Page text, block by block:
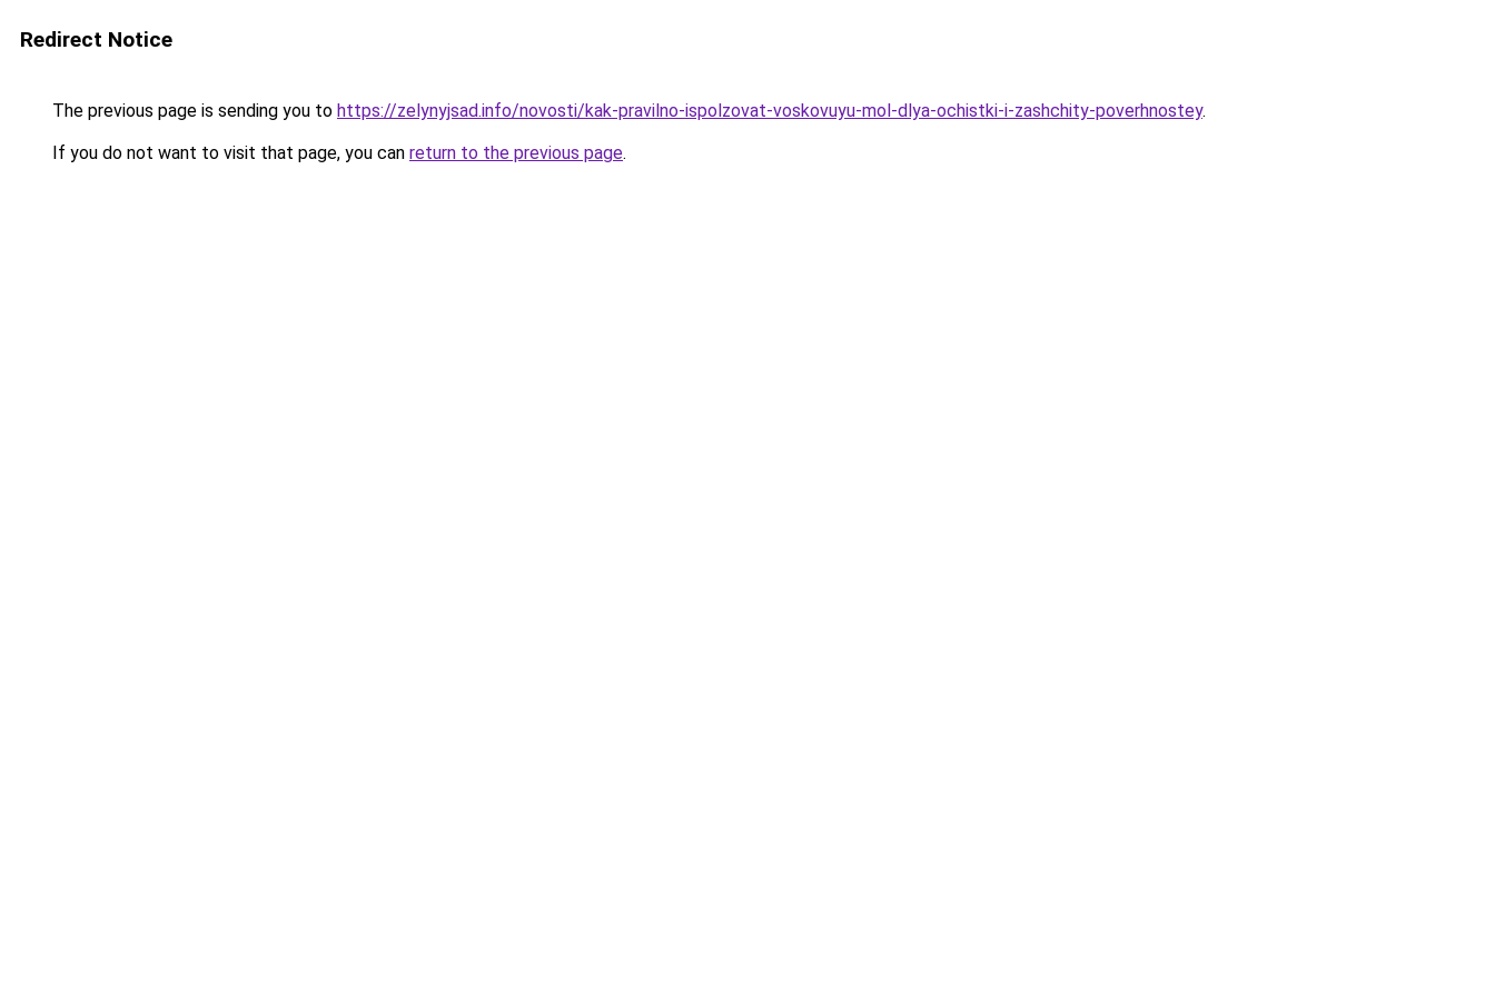
Redirect Notice
The previous page is sending you to https://zelynyjsad.info/novosti/kak-pravilno-ispolzovat-voskovuyu-mol-dlya-ochistki-i-zashchity-poverhnostey.
If you do not want to visit that page, you can return to the previous page.